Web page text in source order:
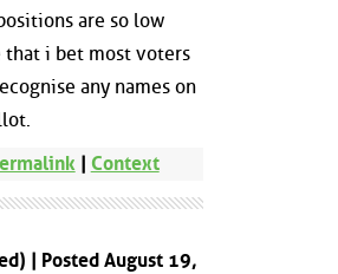
are so low
i bet most voters
any names on
| Context
| Posted August 19,